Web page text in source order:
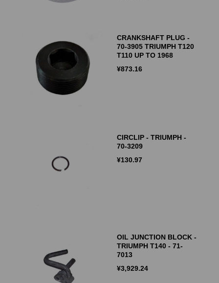
CRANKSHAFT PLUG -
70-3905 TRIUMPH T120
T110 UP TO 1968
¥873.16
CIRCLIP - TRIUMPH -
70-3209
¥130.97
OIL JUNCTION BLOCK -
TRIUMPH T140 - 71-
7013
¥3,929.24